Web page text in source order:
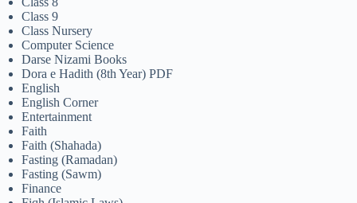
Class 9
Class Nursery
Computer Science
Darse Nizami Books
Dora e Hadith (8th Year) PDF
English
English Corner
Entertainment
Faith
Faith (Shahada)
Fasting (Ramadan)
Fasting (Sawm)
Finance